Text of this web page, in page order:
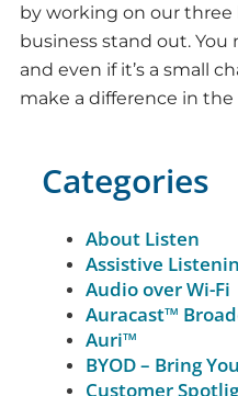
by working on our
business stand out.
and even if it’s a small
make a difference in
Categories
About Listen
Assistive
Audio over Wi-Fi
Auracast™
Auri™
BYOD – Bring
Customer